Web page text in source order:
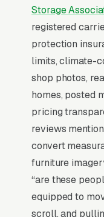
Why
Instead of
You Run
Website
Specialty
of consumer
browse mode,
by the time
moving
website, they
Storage
registered
protection
limits, climate-
shop photos,
homes, posted
pricing
reviews
convert
furniture
“are these
equipped to
scroll, and